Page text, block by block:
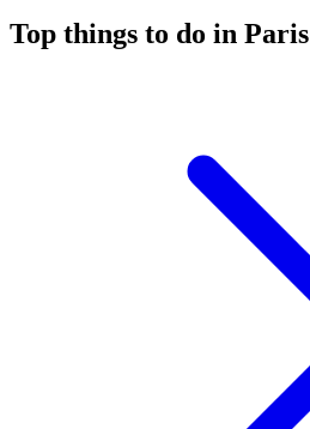
Top things to do in Paris